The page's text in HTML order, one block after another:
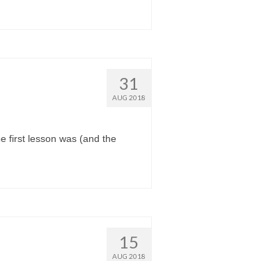
31
AUG 2018
first lesson was (and the
15
AUG 2018